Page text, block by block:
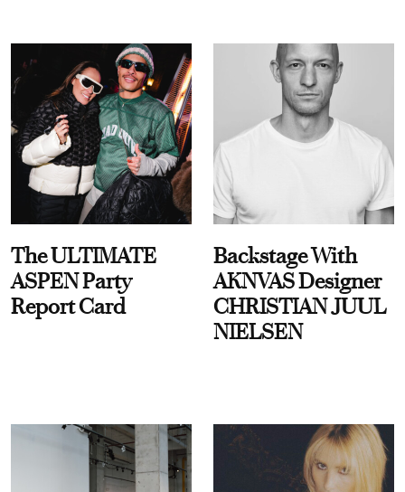
The ULTIMATE
ASPEN Party
Report Card
Backstage With
AKNVAS Designer
CHRISTIAN JUUL
NIELSEN